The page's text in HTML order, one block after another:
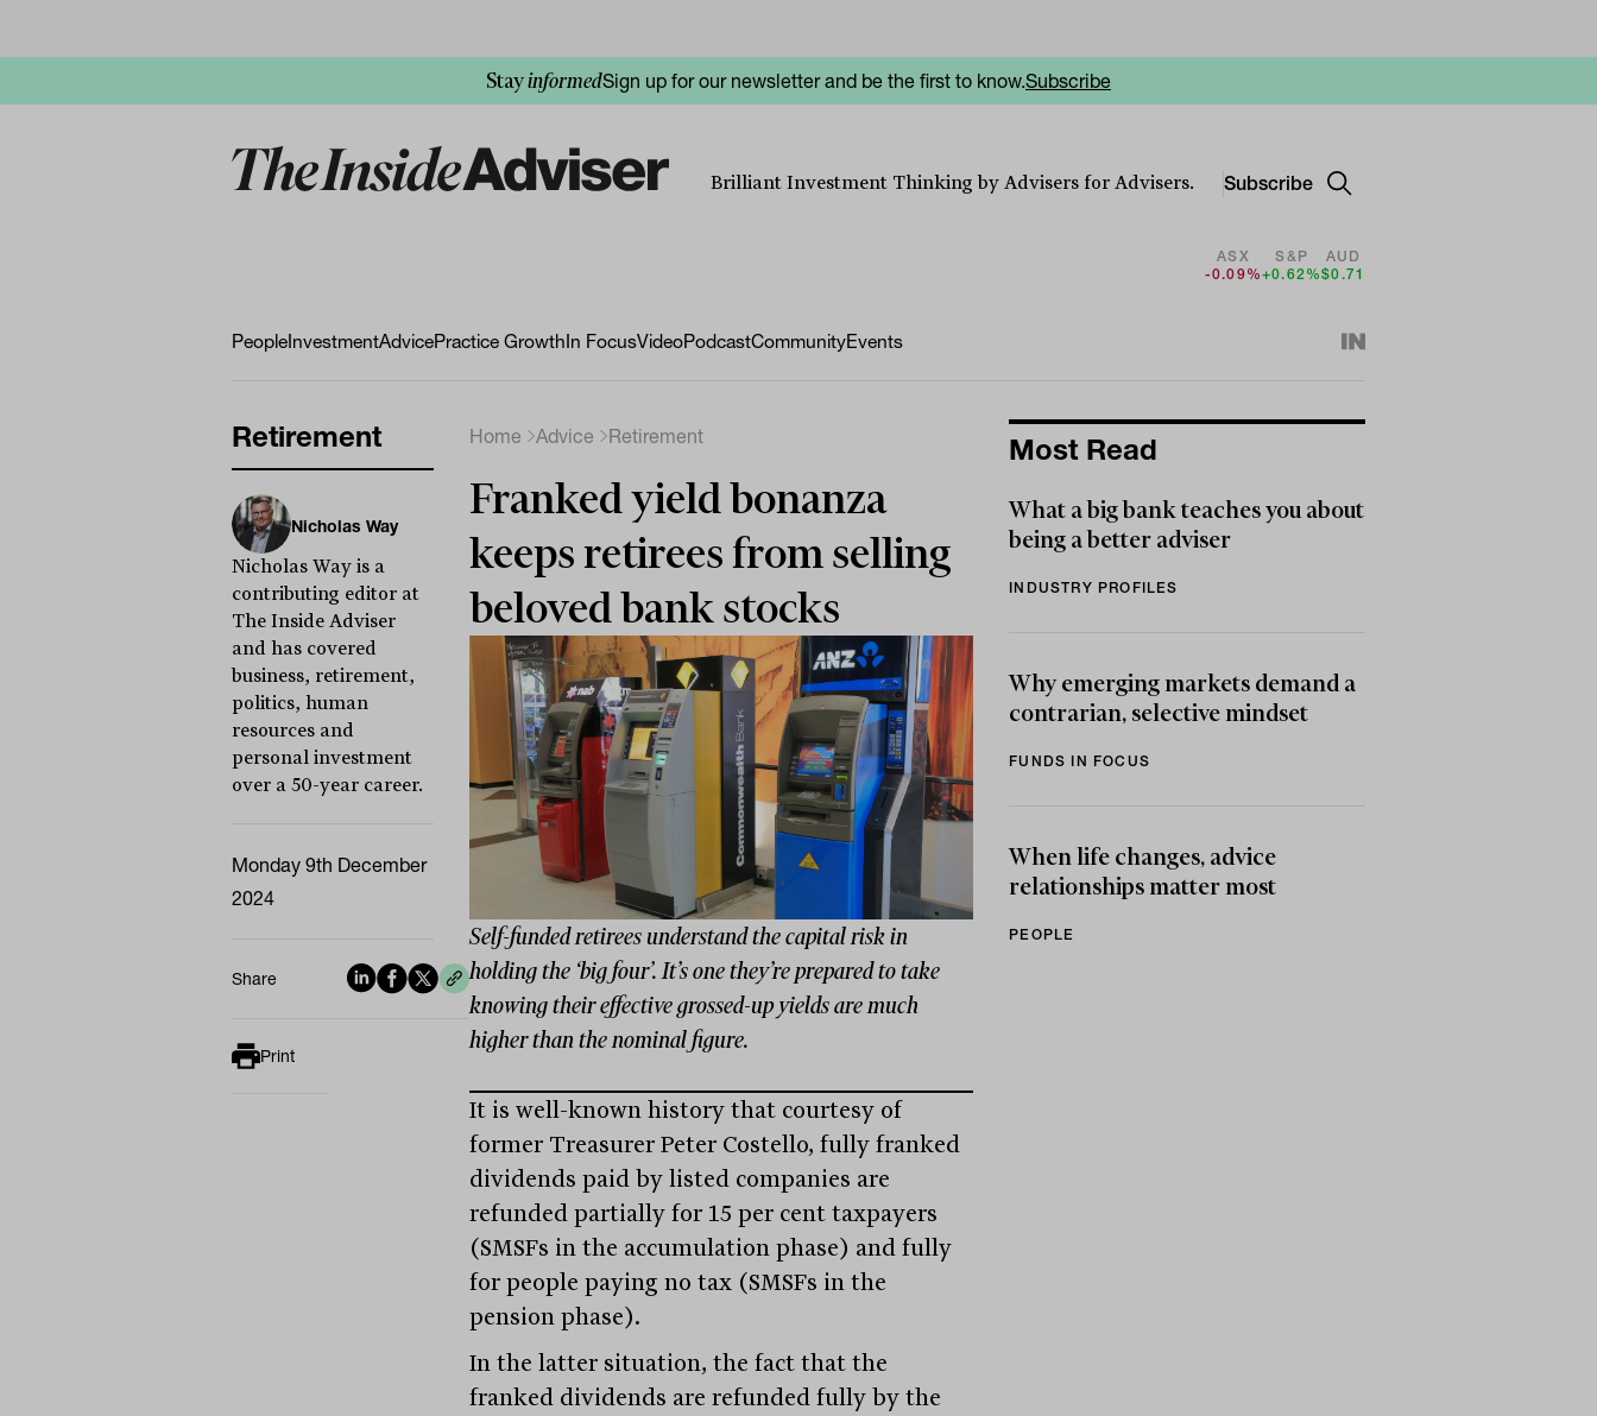
StayinformedSign up for our newsletter and be the first to know.Subscribe
Brilliant Investment Thinking by Advisers for Advisers. Subscribe
ASX
-0.09%
S&P
+0.62%
AUD
$0.71
PeopleInvestmentAdvicePractice GrowthIn FocusVideoPodcastCommunityEvents
Retirement
Nicholas Way
Nicholas Way is a
contributing editor at
The Inside Adviser
and has covered
business, retirement,
politics, human
resources and
personal investment
over a 50-year career.
Monday 9th December
2024
Share
Print
Home Advice Retirement
Franked yield bonanza
keeps retirees from selling
beloved bank stocks
Self-funded retirees understand the capital risk in
holding the ‘big four’. It’s one they’re prepared to take
knowing their effective grossed-up yields are much
higher than the nominal figure.
It is well-known history that courtesy of
former Treasurer Peter Costello, fully franked
dividends paid by listed companies are
refunded partially for 15 per cent taxpayers
(SMSFs in the accumulation phase) and fully
for people paying no tax (SMSFs in the
pension phase).
In the latter situation, the fact that the
franked dividends are refunded fully by the
Most Read
What a big bank teaches you about
being a better adviser
INDUSTRY PROFILES
Why emerging markets demand a
contrarian, selective mindset
FUNDS IN FOCUS
When life changes, advice
relationships matter most
PEOPLE